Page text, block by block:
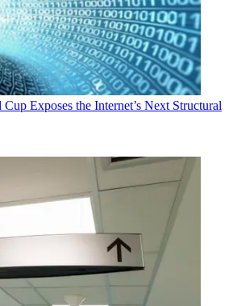
Exposes the Internet’s Next Structural